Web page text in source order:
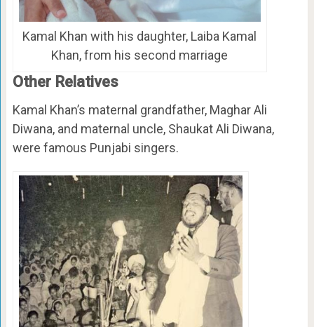
Kamal Khan with his daughter, Laiba Kamal
Khan, from his second marriage
Other Relatives
Kamal Khan’s maternal grandfather, Maghar Ali
Diwana, and maternal uncle, Shaukat Ali Diwana,
were famous Punjabi singers.